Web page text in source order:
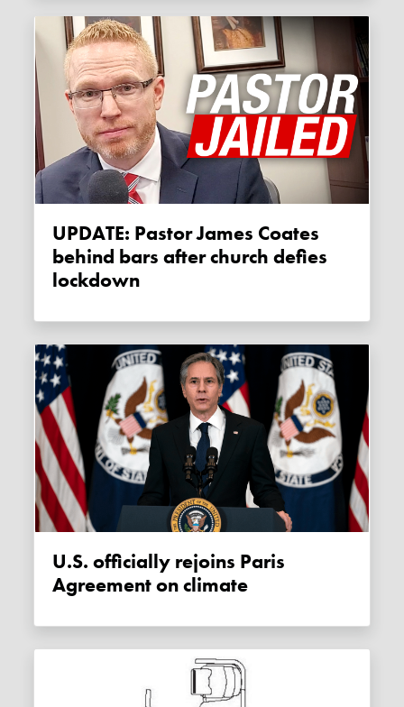
UPDATE: Pastor James Coates
behind bars after church defies
lockdown
U.S. officially rejoins Paris
Agreement on climate